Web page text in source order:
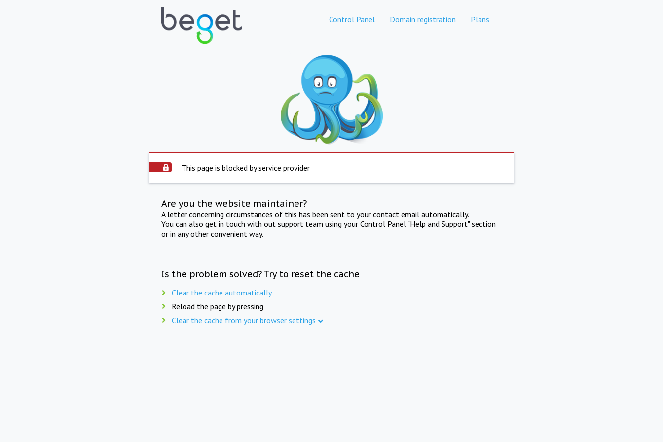
Control Panel Domain registration Plans
This page is blocked by service provider
Are you the website maintainer?
A letter concerning circumstances of this has been sent to your contact email automatically.
You can also get in touch with out support team using your Control Panel "Help and Support" section
or in any other convenient way.
Is the problem solved? Try to reset the cache
Clear the cache automatically
Reload the page by pressing
Clear the cache from your browser settings